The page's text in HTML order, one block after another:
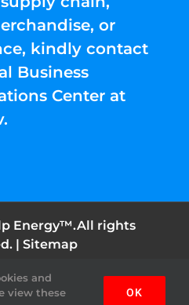
or
kindly contact
Business
Center at
.
Energy™.All rights
| Sitemap
YouTubeTwitter Pinterest
and
view these
OK